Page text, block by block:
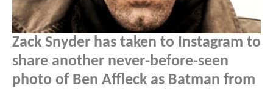
Zack Snyder has taken to Instagram to
share another never-before-seen
photo of Ben Affleck as Batman from